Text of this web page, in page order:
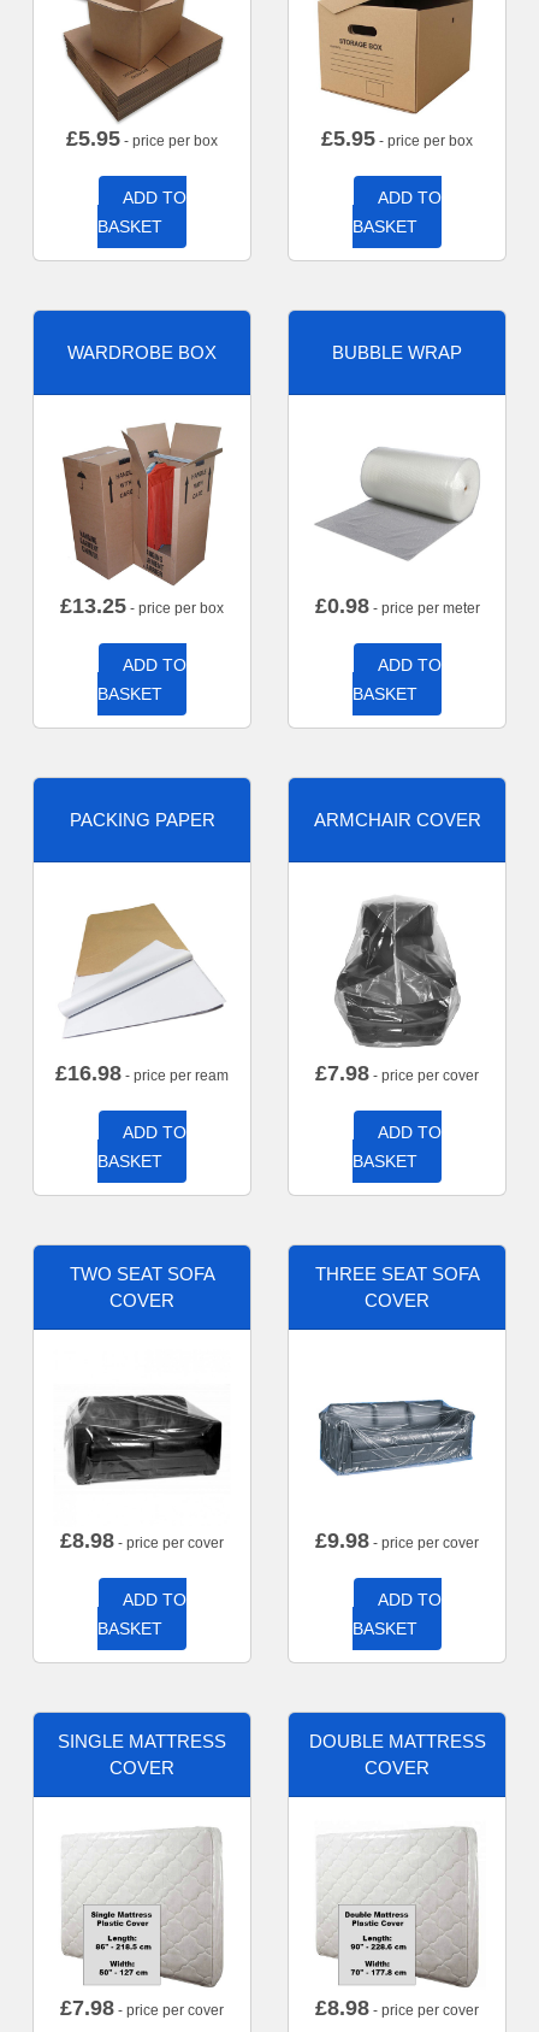
£5.95 - price per box
ADD TO
BASKET
£5.95 - price per box
ADD TO
BASKET
WARDROBE BOX
£13.25 - price per box
ADD TO
BASKET
BUBBLE WRAP
£0.98- price per meter
ADD TO
BASKET
PACKING PAPER
£16.98 - price per ream
ADD TO
BASKET
ARMCHAIR COVER
£7.98 - price per cover
ADD TO
BASKET
TWO SEAT SOFA
COVER
£8.98 - price per cover
ADD TO
BASKET
THREE SEAT SOFA
COVER
£9.98 - price per cover
ADD TO
BASKET
SINGLE MATTRESS
COVER
£7.98 - price per cover
DOUBLE MATTRESS
COVER
£8.98 - price per cover